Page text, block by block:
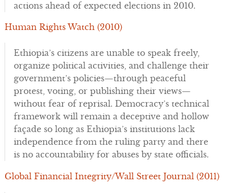
actions ahead of expected elections in 2010.
Human Rights Watch (2010)
Ethiopia’s citizens are unable to speak freely,
organize political activities, and challenge their
government’s policies—through peaceful
protest, voting, or publishing their views—
without fear of reprisal. Democracy’s technical
framework will remain a deceptive and hollow
façade so long as Ethiopia’s institutions lack
independence from the ruling party and there
is no accountability for abuses by state officials.
Global Financial Integrity/Wall Street Journal (2011)